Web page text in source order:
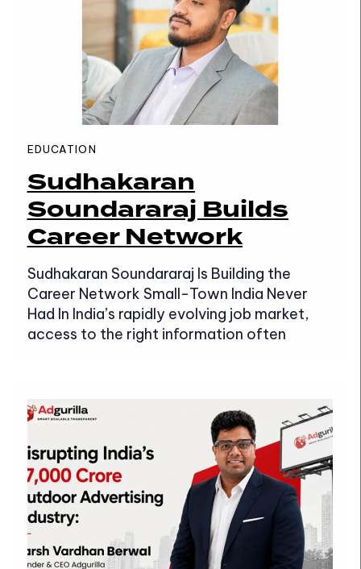
EDUCATION
Sudhakaran
Soundararaj Builds
Career Network
Sudhakaran Soundararaj Is Building the
Career Network Small-Town India Never
Had In India’s rapidly evolving job market,
access to the right information often